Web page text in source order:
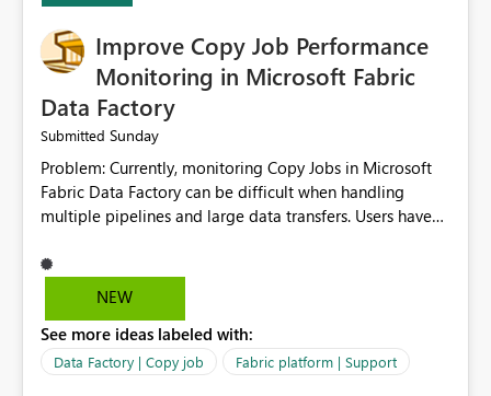
Improve Copy Job Performance
Monitoring in Microsoft Fabric
Data Factory
Submitted Sunday
Problem: Currently, monitoring Copy Jobs in Microsoft
Fabric Data Factory can be difficult when handling
multiple pipelines and large data transfers. Users have
bottlenecks, and historical performance trends.
Suggested Improvement: 1. Add detailed Copy Job
throughput. 3. Show estimated completion time. 4.
Highlight performance bottlenecks. 5. Provide historical
NEW
See more ideas labeled with:
Data Factory | Copy job Fabric platform | Support